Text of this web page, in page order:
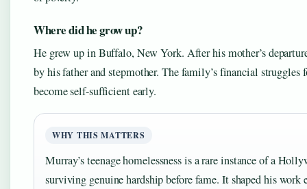
Where did he grow up?
He grew up in Buffalo, New York. After his mother’s
by his father and stepmother. The family’s financial struggles
become self-sufficient early.
WHY THIS MATTERS
Murray’s teenage homelessness is a rare instance of a
surviving genuine hardship before fame. It shaped his work